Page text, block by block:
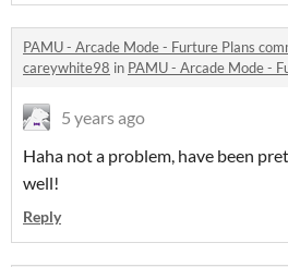
PAMU - Arcade Mode - Furture Plans
careywhite98 in PAMU - Arcade Mode -
5 years ago
Haha not a problem, have been
well!
Reply